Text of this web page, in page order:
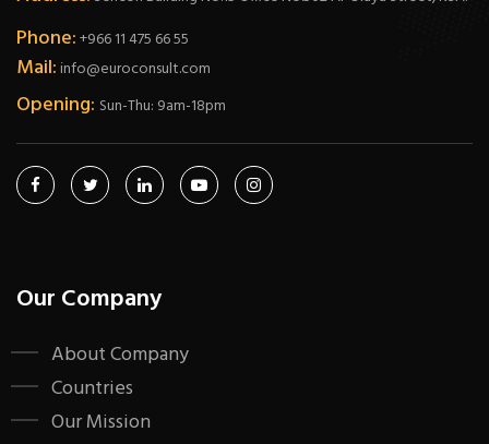
Phone:+966 11 475 66 55
Mail:info@euroconsult.com
Opening: Sun-Thu: 9am-18pm
Our Company
About Company
Countries
Our Mission